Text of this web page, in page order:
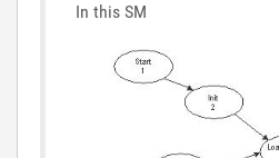
In this SM